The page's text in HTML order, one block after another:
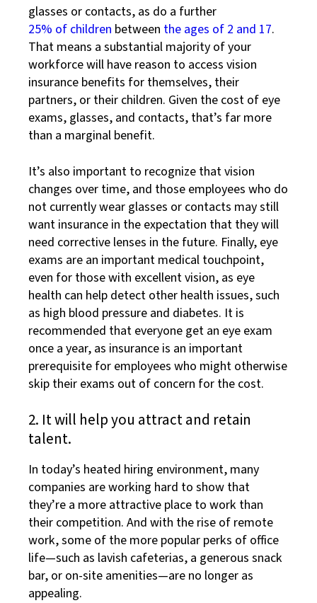
glasses or contacts, as do a further
25% of children between the ages of 2 and 17.
That means a substantial majority of your
workforce will have reason to access vision
insurance benefits for themselves, their
partners, or their children. Given the cost of eye
exams, glasses, and contacts, that’s far more
than a marginal benefit.
It’s also important to recognize that vision
changes over time, and those employees who do
not currently wear glasses or contacts may still
want insurance in the expectation that they will
need corrective lenses in the future. Finally, eye
exams are an important medical touchpoint,
even for those with excellent vision, as eye
health can help detect other health issues, such
as high blood pressure and diabetes. It is
recommended that everyone get an eye exam
once a year, as insurance is an important
prerequisite for employees who might otherwise
skip their exams out of concern for the cost.
2. It will help you attract and retain
talent.
In today’s heated hiring environment, many
companies are working hard to show that
they’re a more attractive place to work than
their competition. And with the rise of remote
work, some of the more popular perks of office
life—such as lavish cafeterias, a generous snack
bar, or on-site amenities—are no longer as
appealing.